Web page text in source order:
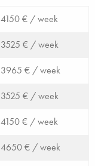
4150 € /week
3525 € /week
3965 € /week
3525 € /week
4150 € /week
4650 € /week